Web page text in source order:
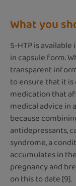
What you
5-HTP is
in capsule form.
transparent
to ensure that it
medication that
medical advice in
because
antidepressants,
syndrome, a
accumulates in
pregnancy and
on this to date [9].